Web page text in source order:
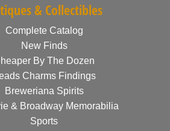
& Collectibles
Complete Catalog
New Finds
By The Dozen
Charms Findings
Breweriana Spirits
& Broadway Memorabilia
Sports